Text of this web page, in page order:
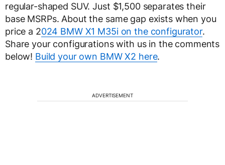
regular-shaped SUV. Just $1,500 separates their
base MSRPs. About the same gap exists when you
price a 2024 BMW X1 M35i on the configurator.
Share your configurations with us in the comments
below! Build your own BMW X2 here.
ADVERTISEMENT